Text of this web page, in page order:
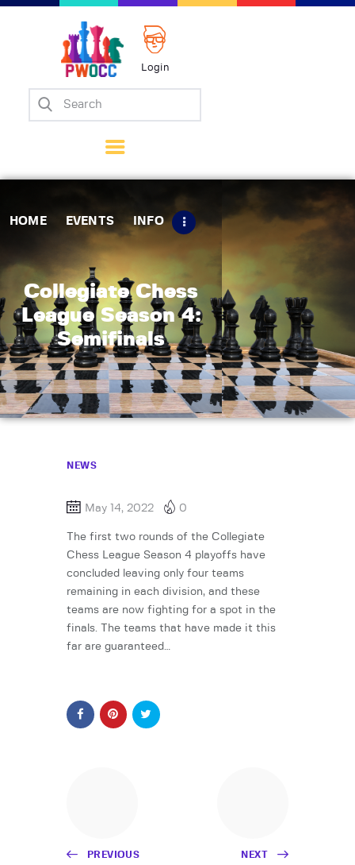
Login
HOME EVENTS INFO
Collegiate Chess
League Season 4:
Semifinals
Home
Matches
Tips
Contact Us
NEWS
May 14, 2022 0
The first two rounds of the Collegiate
Chess League Season 4 playoffs have
concluded leaving only four teams
remaining in each division, and these
teams are now fighting for a spot in the
finals. The teams that have made it this
far are guaranteed…
PREVIOUS NEXT